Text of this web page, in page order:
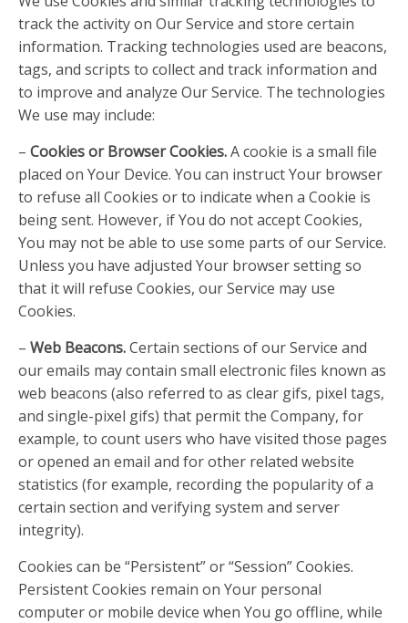
track the activity on Our Service and store certain
information. Tracking technologies used are beacons,
tags, and scripts to collect and track information and
to improve and analyze Our Service. The technologies
We use may include:
– Cookies or Browser Cookies.A cookie is a small file
placed on Your Device. You can instruct Your browser
to refuse all Cookies or to indicate when a Cookie is
being sent. However, if You do not accept Cookies,
You may not be able to use some parts of our Service.
Unless you have adjusted Your browser setting so
that it will refuse Cookies, our Service may use
Cookies.
– Web Beacons.Certain sections of our Service and
our emails may contain small electronic files known as
web beacons (also referred to as clear gifs, pixel tags,
and single-pixel gifs) that permit the Company, for
example, to count users who have visited those pages
or opened an email and for other related website
statistics (for example, recording the popularity of a
certain section and verifying system and server
integrity).
Cookies can be “Persistent” or “Session” Cookies.
Persistent Cookies remain on Your personal
computer or mobile device when You go offline, while